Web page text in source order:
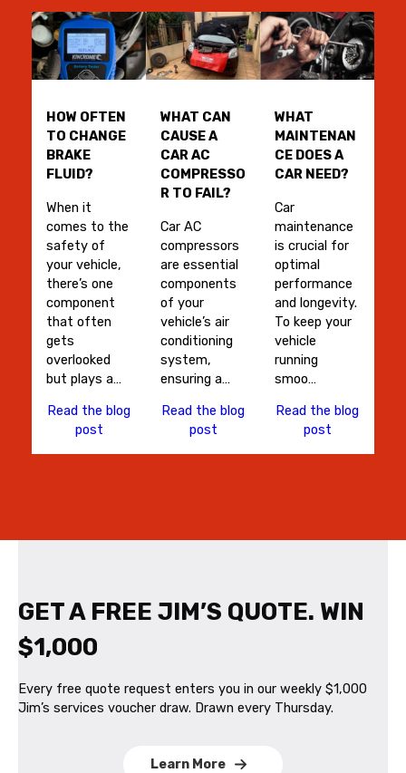
HOW OFTEN
TO CHANGE
BRAKE
FLUID?
When it
comes to the
safety of
your vehicle,
there’s one
component
that often
gets
overlooked
but plays a…
Read the blog
post
WHAT CAN
CAUSE A
CAR AC
COMPRESSO
R TO FAIL?
Car AC
compressors
are essential
components
of your
vehicle’s air
conditioning
system,
ensuring a…
Read the blog
post
WHAT
MAINTENAN
CE DOES A
CAR NEED?
Car
maintenance
is crucial for
optimal
performance
and longevity.
To keep your
vehicle
running
smoo…
Read the blog
post
GET A FREE JIM’S QUOTE. WIN
$1,000
Every free quote request enters you in our weekly $1,000
Jim’s services voucher draw. Drawn every Thursday.
Learn More